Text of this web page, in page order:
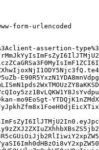
form-urlencoded
assertion-
mo9EoSgt-